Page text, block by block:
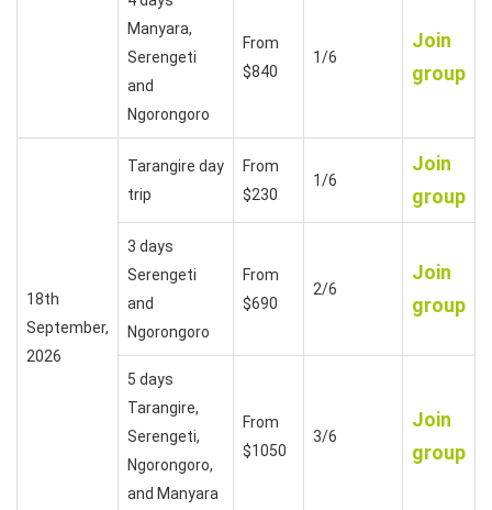
Manyara,
Serengeti
and
Ngorongoro
From
$840
1/6
Join
group
18th
September,
2026
Tarangire day
trip
From
$230
1/6
Join
group
3 days
Serengeti
and
Ngorongoro
From
$690
2/6
Join
group
5 days
Tarangire,
Serengeti,
Ngorongoro,
and Manyara
From
$1050
3/6
Join
group